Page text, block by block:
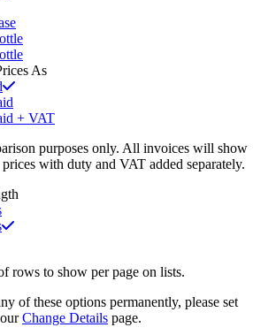
As
+ VAT
purposes only. All invoices will show
prices with duty and VAT added separately.
rows to show per page on lists.
of these options permanently, please set
Change Details page.